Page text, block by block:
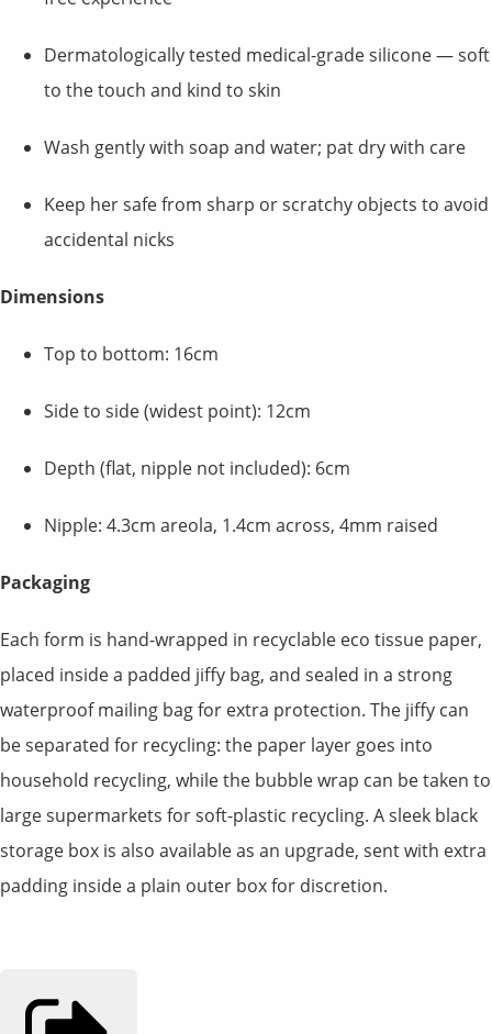
Dermatologically tested medical-grade silicone — soft
to the touch and kind to skin
Wash gently with soap and water; pat dry with care
Keep her safe from sharp or scratchy objects to avoid
accidental nicks
Dimensions
Top to bottom: 16cm
Side to side (widest point): 12cm
Depth (flat, nipple not included): 6cm
Nipple: 4.3cm areola, 1.4cm across, 4mm raised
Packaging
Each form is hand-wrapped in recyclable eco tissue paper,
placed inside a padded jiffy bag, and sealed in a strong
waterproof mailing bag for extra protection. The jiffy can
be separated for recycling: the paper layer goes into
household recycling, while the bubble wrap can be taken to
large supermarkets for soft-plastic recycling. A sleek black
storage box is also available as an upgrade, sent with extra
padding inside a plain outer box for discretion.